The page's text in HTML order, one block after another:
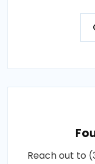
Reach out to